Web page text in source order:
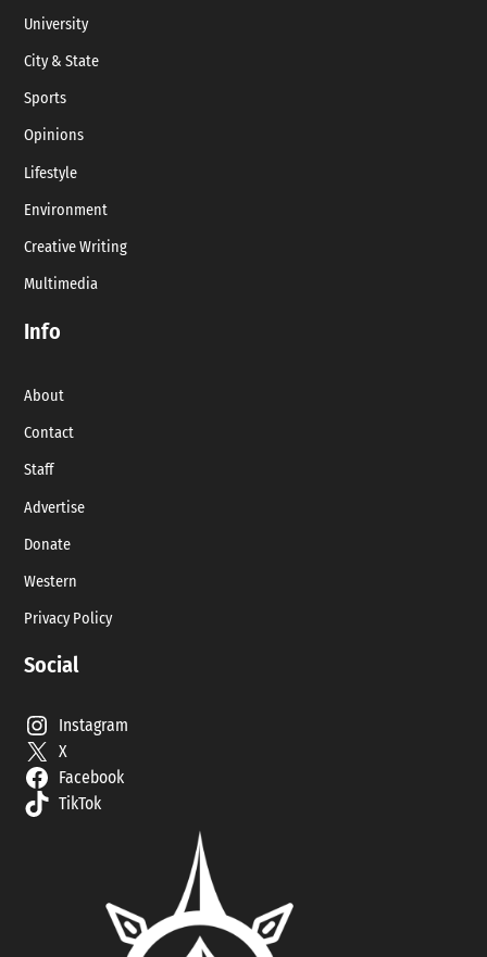
University
City & State
Sports
Opinions
Lifestyle
Environment
Creative Writing
Multimedia
Info
About
Contact
Staff
Advertise
Donate
Western
Privacy Policy
Social
Instagram
X
Facebook
TikTok